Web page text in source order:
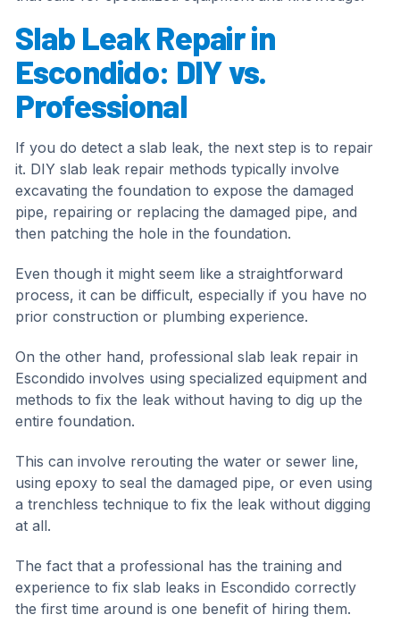
Slab Leak Repair in
Escondido: DIY vs.
Professional
If you do detect a slab leak, the next step is to repair
it. DIY slab leak repair methods typically involve
excavating the foundation to expose the damaged
pipe, repairing or replacing the damaged pipe, and
then patching the hole in the foundation.
Even though it might seem like a straightforward
process, it can be difficult, especially if you have no
prior construction or plumbing experience.
On the other hand, professional slab leak repair in
Escondido involves using specialized equipment and
methods to fix the leak without having to dig up the
entire foundation.
This can involve rerouting the water or sewer line,
using epoxy to seal the damaged pipe, or even using
a trenchless technique to fix the leak without digging
at all.
The fact that a professional has the training and
experience to fix slab leaks in Escondido correctly
the first time around is one benefit of hiring them.